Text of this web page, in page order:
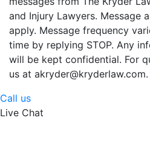
and Injury Lawyers. Message
apply. Message frequency
time by replying STOP. Any
will be kept confidential. For
us at akryder@kryderlaw.com.
Call us
Live Chat